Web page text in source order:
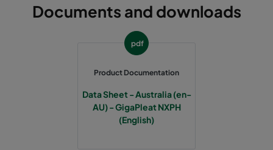
Documents and downloads
pdf
Product Documentation
Data Sheet - Australia (en-
AU) - GigaPleat NXPH
(English)